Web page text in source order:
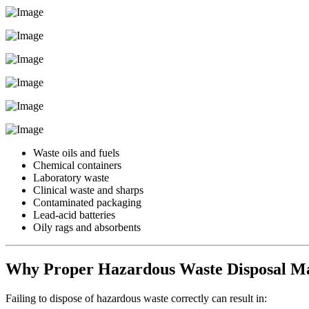
Waste oils and fuels
Chemical containers
Laboratory waste
Clinical waste and sharps
Contaminated packaging
Lead-acid batteries
Oily rags and absorbents
Why Proper Hazardous Waste Disposal
Failing to dispose of hazardous waste correctly can result in: